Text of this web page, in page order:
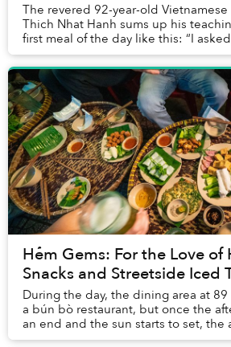
The revered 92-year-old
Thich Nhat Hanh sums up his
first meal of the day like this: “I
'What is the purpose of eating
Hẻm Gems: For the Love of
Snacks and Streetside Iced
During the day, the dining area at
a bún bò restaurant, but once the
an end and the sun starts to set, the
boisterous nhậu spot filled with nor...